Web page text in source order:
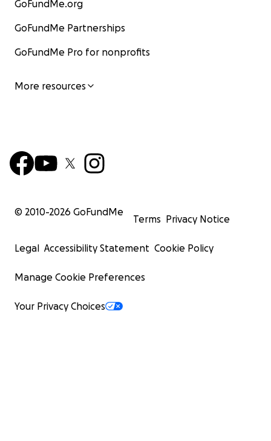
GoFundMe.org
GoFundMe Partnerships
GoFundMe Pro for nonprofits
More resources
© 2010-2026 GoFundMe
Terms Privacy Notice
Legal Accessibility Statement Cookie Policy
Manage Cookie Preferences
Your Privacy Choices